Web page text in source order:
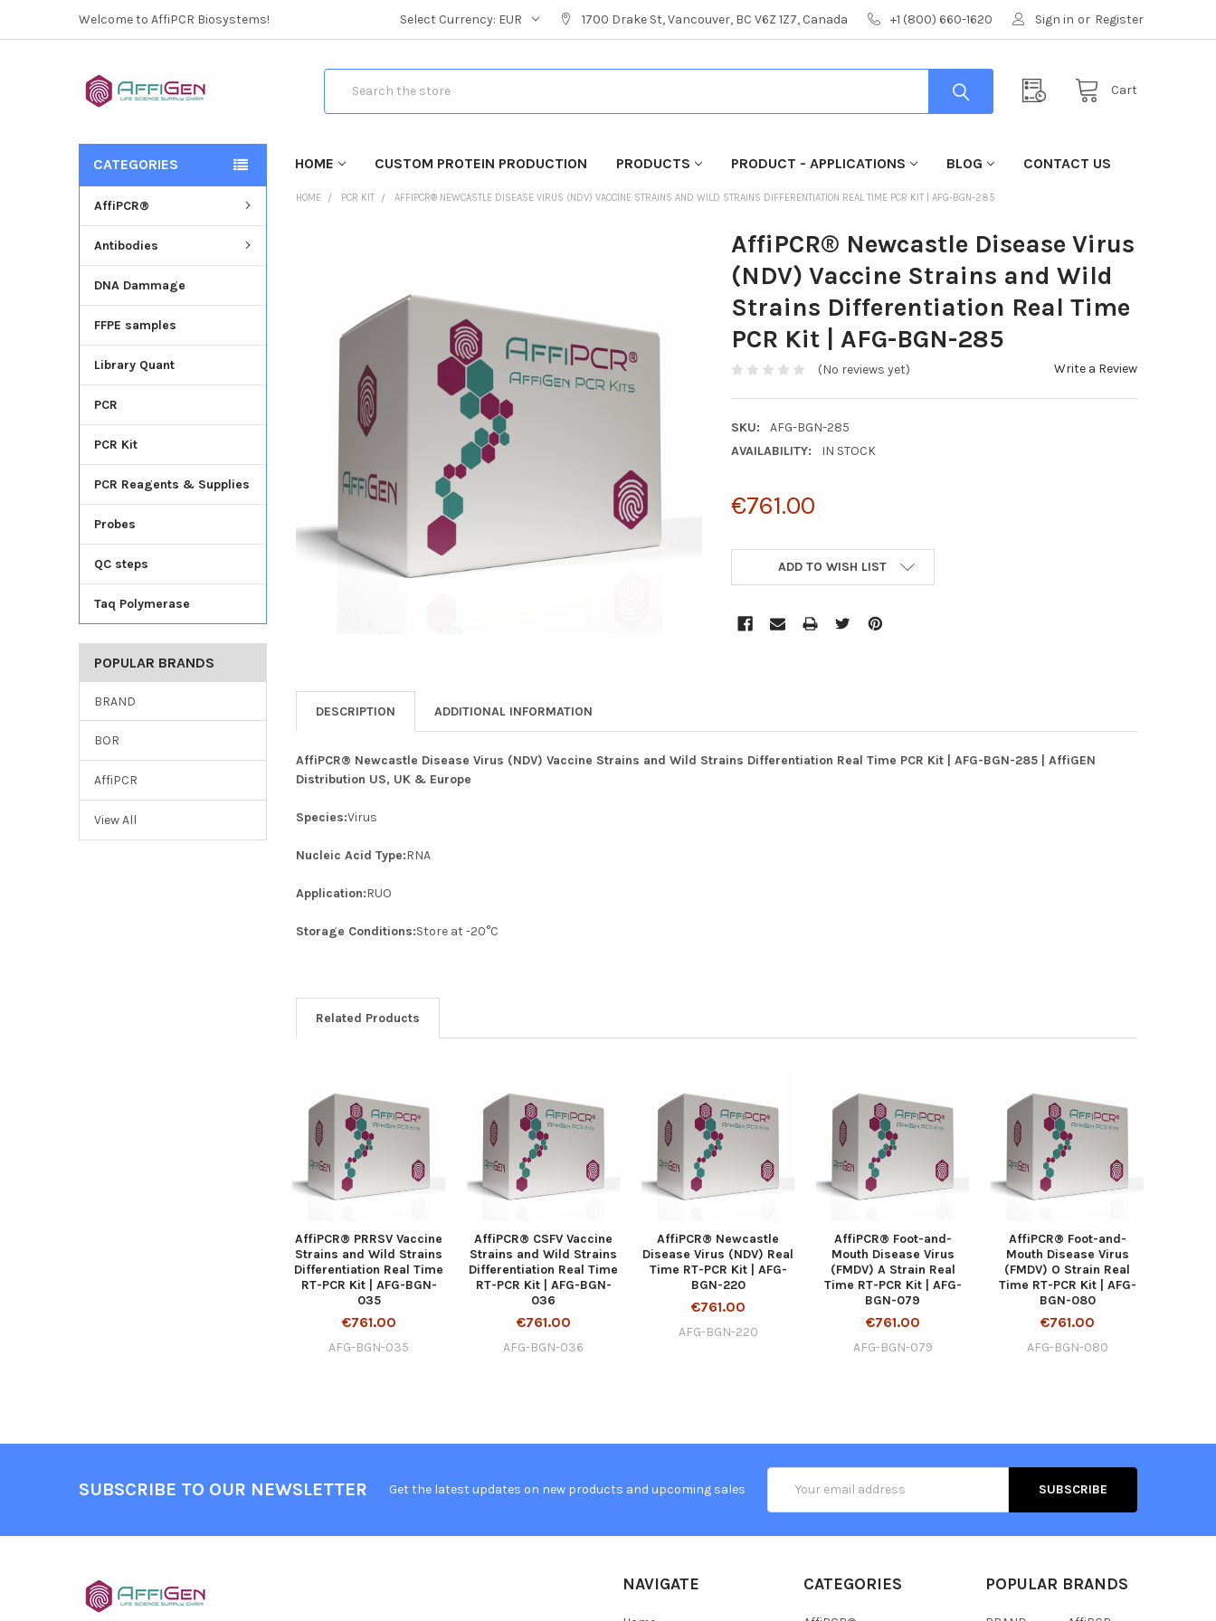
Welcome to AffiPCR Biosystems! Select Currency: EUR 1700 Drake St, Vancouver, BC V6Z 1Z7, Canada +1 (800) 660-1620 Sign in or Register
Cart
HOME CUSTOM PROTEIN PRODUCTION PRODUCTS PRODUCT - APPLICATIONS BLOG CONTACT US
CATEGORIES
AffiPCR®
Antibodies
DNA Dammage
FFPE samples
Library Quant
PCR
PCR Kit
PCR Reagents & Supplies
Probes
QC steps
Taq Polymerase
POPULAR BRANDS
BRAND
BOR
AffiPCR
View All
HOME PCR KIT AFFIPCR® NEWCASTLE DISEASE VIRUS (NDV) VACCINE STRAINS AND WILD STRAINS DIFFERENTIATION REAL TIME PCR KIT | AFG-BGN-285
AffiPCR® Newcastle Disease Virus
(NDV) Vaccine Strains and Wild
Strains Differentiation Real Time
PCR Kit | AFG-BGN-285
(No reviews yet) Write a Review
SKU:
AFG-BGN-285
AVAILABILITY:
IN STOCK
€761.00
CURRENT
ADD TO WISH LIST
DESCRIPTION ADDITIONAL INFORMATION
AffiPCR® Newcastle Disease Virus (NDV) Vaccine Strains and Wild Strains Differentiation Real Time PCR Kit | AFG-BGN-285 | AffiGEN
Distribution US, UK & Europe
Species:Virus
Nucleic Acid Type:RNA
Application:RUO
Storage Conditions:Store at -20°C
Related Products
AffiPCR® PRRSV Vaccine
Strains and Wild Strains
Differentiation Real Time
RT-PCR Kit | AFG-BGN-
035
€761.00
AFG-BGN-035
AffiPCR® CSFV Vaccine
Strains and Wild Strains
Differentiation Real Time
RT-PCR Kit | AFG-BGN-
036
€761.00
AFG-BGN-036
AffiPCR® Newcastle
Disease Virus (NDV) Real
Time RT-PCR Kit | AFG-
BGN-220
€761.00
AFG-BGN-220
AffiPCR® Foot-and-
Mouth Disease Virus
(FMDV) A Strain Real
Time RT-PCR Kit | AFG-
BGN-079
€761.00
AFG-BGN-079
AffiPCR® Foot-and-
Mouth Disease Virus
(FMDV) O Strain Real
Time RT-PCR Kit | AFG-
BGN-080
€761.00
AFG-BGN-080
SUBSCRIBE TO OUR NEWSLETTER Get the latest updates on new products and upcoming sales
Address
NAVIGATE CATEGORIES POPULAR BRANDS